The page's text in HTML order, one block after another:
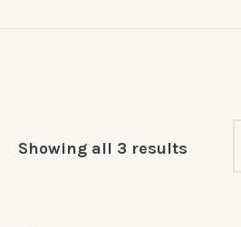
Showing all 3 results